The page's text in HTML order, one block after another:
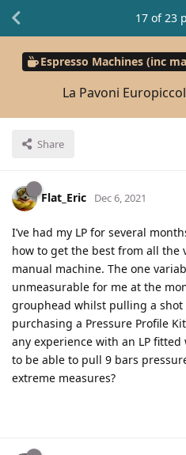
Espresso Machines (inc
La Pavoni
Share
17 of23
Flat_Eric Dec 6, 2021
I’ve had my LP for several
how to get the best from all the
manual machine. The one
unmeasurable for me at the
grouphead whilst pulling a shot
purchasing a Pressure Profile
any experience with an LP fitted
to be able to pull 9 bars
extreme measures?